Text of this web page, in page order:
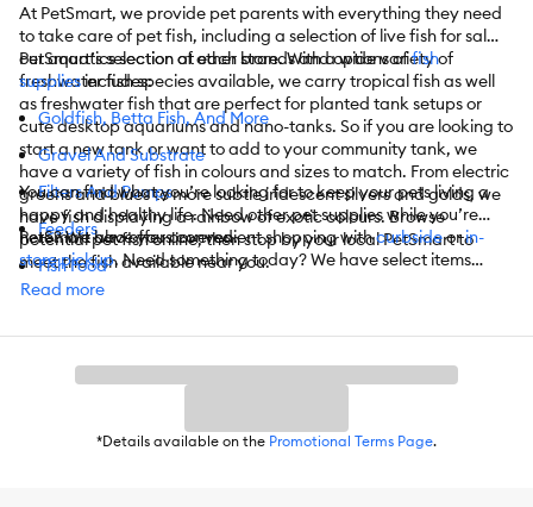
At PetSmart, we provide pet parents with everything they need
to take care of pet fish, including a selection of live fish for sale in
our aquatics section at each store. With a wide variety of
freshwater fish species available, we carry tropical fish as well
as freshwater fish that are perfect for planted tank setups or
cute desktop aquariums and nano-tanks. So if you are looking to
start a new tank or want to add to your community tank, we
have a variety of fish in colours and sizes to match. From electric
greens and blues to more subtle iridescent silvers and golds, we
have fish displaying a rainbow of exotic colours. Browse
potential pet fish online, then stop by your local PetSmart to
meet the fish available near you.
PetSmart’s selection of other brands and options offish
suppliesincludes:
Goldfish, Betta Fish, And More
Gravel And Substrate
Filters And Pumps
Feeders
Fish Food
Water Quality Testers
Heaters
You can find what you’re looking for to keep your pets living a
happy and healthy life. Need other pet supplies while you’re
here? We have you covered.
PetSmart also offers convenient shopping withcurbsideorin-
store pickup. Need something today? We have select items
available for
items are eligible.
Read more
*Details available on the Promotional Terms Page.